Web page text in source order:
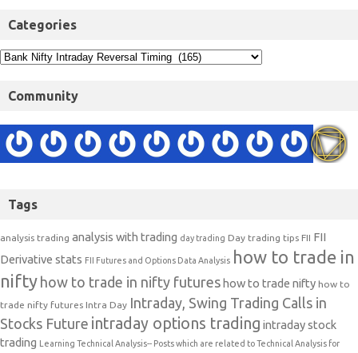
Categories
Community
Tags
analysis trading analysis with trading day trading Day trading tips FII FII
Derivative stats FII Futures and Options Data Analysis how to trade in
nifty how to trade in nifty futures how to trade nifty how to
trade nifty futures Intra Day Intraday, Swing Trading Calls in
Stocks Future intraday options trading intraday stock
trading Learning Technical Analysis-- Posts which are related to Technical Analysis for